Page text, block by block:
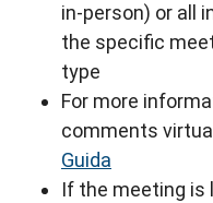
in-person) or all
the specific
type
For more
comments
Guida
If the meeting is